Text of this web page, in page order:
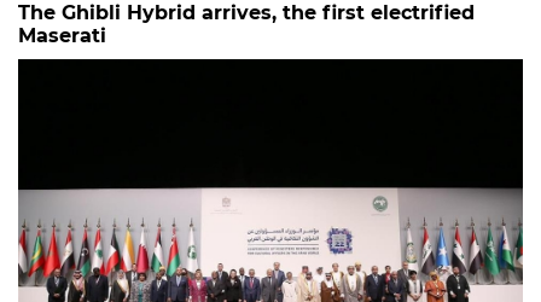
The Ghibli Hybrid arrives, the first electrified
Maserati